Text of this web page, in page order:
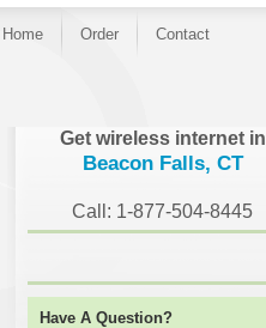
Home Order Contact
Get wireless internet in
Beacon Falls, CT
Call: 1-877-504-8445
Have A Question?